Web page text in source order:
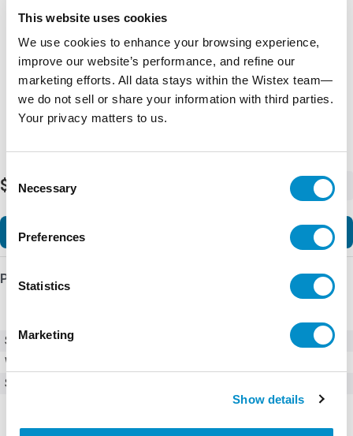
This website uses cookies
We use cookies to enhance your browsing experience,
improve our website’s performance, and refine our
marketing efforts. All data stays within the Wistex team—
we do not sell or share your information with third parties.
Your privacy matters to us.
Selection
Necessary
Preferences
Statistics
Marketing
Show details
$235.69
Product Details
SKU
Weight
Series